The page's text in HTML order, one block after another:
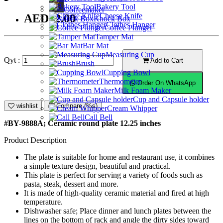
Coffeemaker
Knock Box
Coffee Plunger
Tamper Mat
Bar Mat
Measuring Cup
Brush
Cupping Bowl
Thermometer
Milk Foam Maker
Cup and Capsule holder
Cream Whipper
Call Bell
Bakery Tool
Cheese Knife
Clothes Hanger
AED42.00
Qyt : Add to Cart
Order On WhatsApp
wishlist Compare (%s)
#BY-9888A; Ceramic round plate 12.25 inches
Product Description
The plate is suitable for home and restaurant use, it combines
a simple texture design, beautiful and practical.
This plate is perfect for serving a variety of foods such as
pasta, steak, dessert and more.
It is made of high-quality ceramic material and fired at high
temperature.
Dishwasher safe; Place dinner and lunch plates between the
lines on the bottom of rack and angle the dirty sides toward